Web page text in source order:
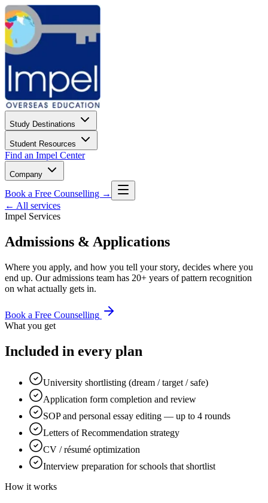
Study Destinations
Student Resources
Find an Impel Center
Company
Book a Free Counselling →
← All services
Impel Services
Admissions & Applications
Where you apply, and how you tell your story, decides where you
end up. Our admissions team has 20+ years of pattern recognition
on what actually gets in.
Book a Free Counselling
What you get
Included in every plan
University shortlisting (dream / target / safe)
Application form completion and review
SOP and personal essay editing — up to 4 rounds
Letters of Recommendation strategy
CV / résumé optimization
Interview preparation for schools that shortlist
How it works